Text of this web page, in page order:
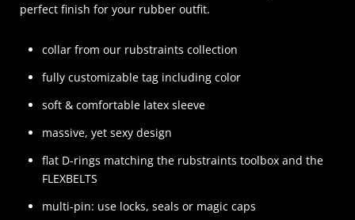
perfect finish for your rubber outfit.
collar from our rubstraints collection
fully customizable tag including color
soft & comfortable latex sleeve
massive, yet sexy design
flat D-rings matching the rubstraints toolbox and the
FLEXBELTS
multi-pin: use locks, seals or magic caps